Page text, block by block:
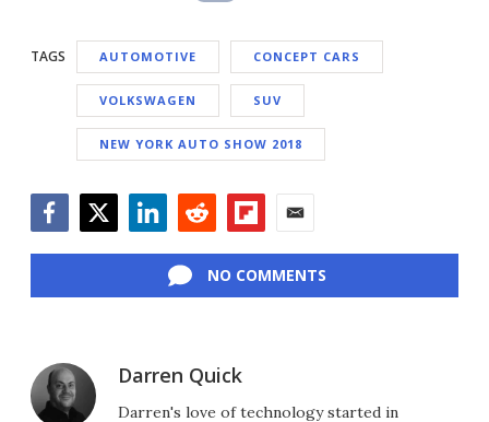
TAGS AUTOMOTIVE CONCEPT CARS
VOLKSWAGEN SUV
NEW YORK AUTO SHOW 2018
NO COMMENTS
Darren Quick
Darren's love of technology started in